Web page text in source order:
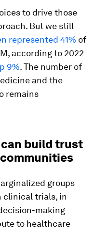
to drive those
But we still
represented 41% of
according to 2022
9%. The number of
and the
remains
build trust
groups
clinical trials, in
making
to healthcare